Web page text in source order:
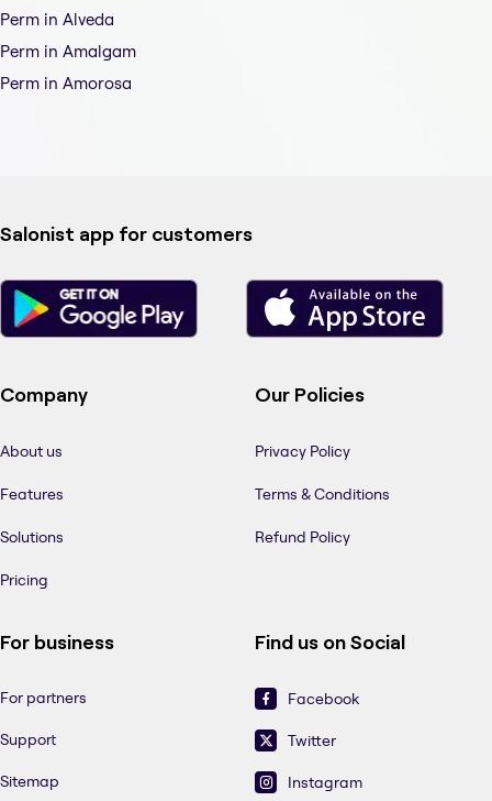
Perm in Alveda
Perm in Amalgam
Perm in Amorosa
Salonist app for customers
Company
About us
Features
Solutions
Pricing
Our Policies
Privacy Policy
Terms & Conditions
Refund Policy
For business
For partners
Support
Sitemap
Find us on Social
Facebook
Twitter
Instagram